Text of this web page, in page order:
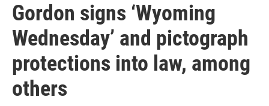
Gordon signs ‘Wyoming
Wednesday’ and pictograph
protections into law, among
others